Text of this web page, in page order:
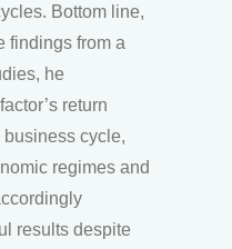
Bottom line,
findings from a
he
return
cycle,
regimes and
results despite